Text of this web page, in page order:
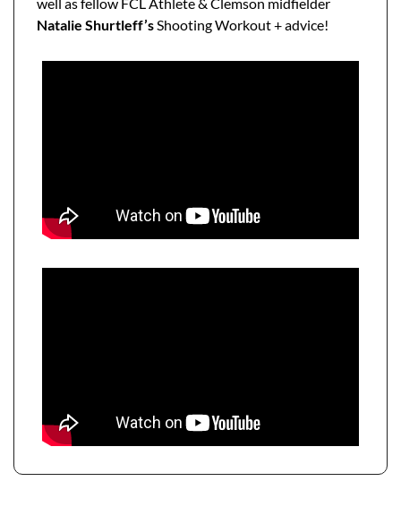
Natalie Shurtleff’s Shooting Workout + advice!